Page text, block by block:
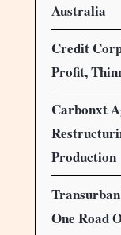
Australia
Credit
Profit,
Carbonxt
Production
One Road